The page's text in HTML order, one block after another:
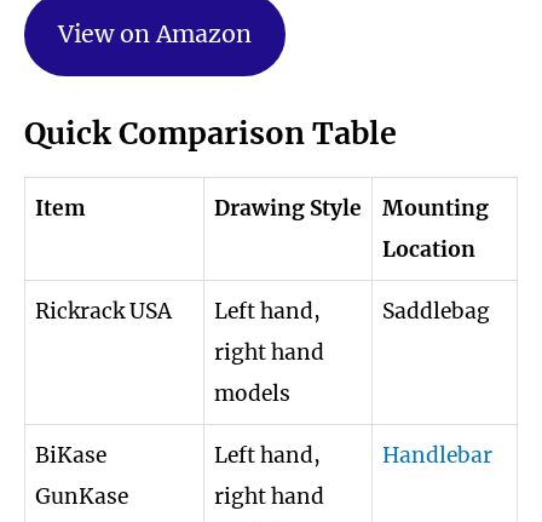
View on Amazon
Quick Comparison Table
Item Drawing Style
Mounting
Location
Rickrack USA
Left hand,
right hand
models
Saddlebag
BiKase
GunKase
Left hand,
right hand
Handlebar